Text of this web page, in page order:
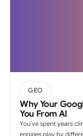
GEO
Why Your
You From AI
You’ve spent years